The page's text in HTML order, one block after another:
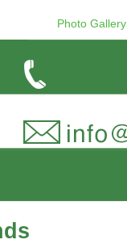
Photo Gallery